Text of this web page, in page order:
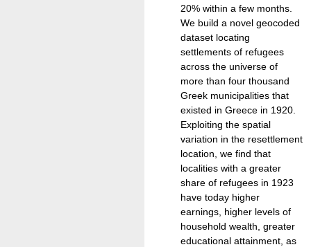
20% within a few months.
We build a novel geocoded
dataset locating
settlements of refugees
across the universe of
more than four thousand
Greek municipalities that
existed in Greece in 1920.
Exploiting the spatial
variation in the resettlement
location, we find that
localities with a greater
share of refugees in 1923
have today higher
earnings, higher levels of
household wealth, greater
educational attainment, as